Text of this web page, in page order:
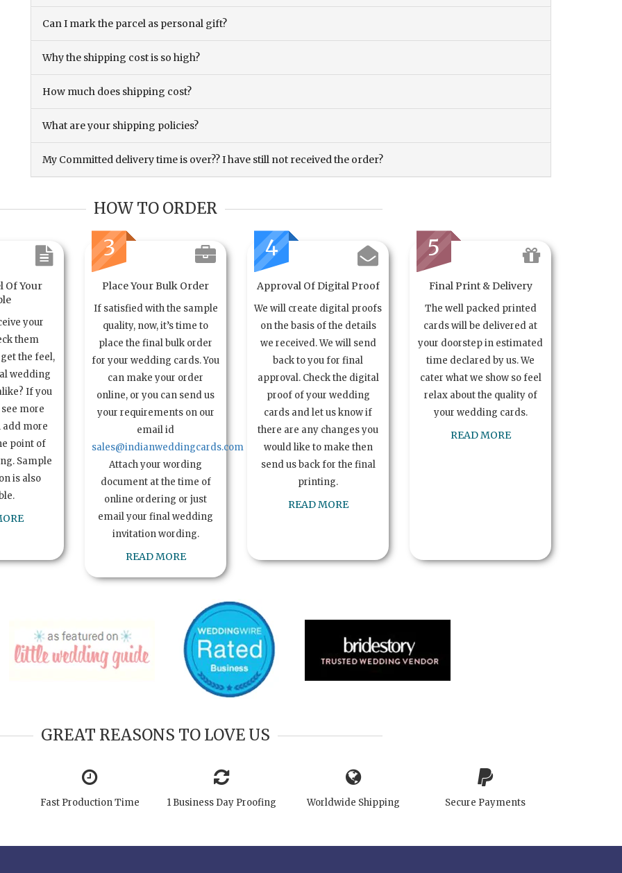
Can I mark the parcel as personal gift?
Why the shipping cost is so high?
How much does shipping cost?
What are your shipping policies?
My Committed delivery time is over?? I have still not received the order?
HOW TO ORDER
Of Your
your
them
the feel,
wedding
If you
more
add more
point of
Sample
is also
3
Place Your Bulk Order
If satisfied with the sample
quality, now, it’s time to
place the final bulk order
for your wedding cards. You
can make your order
online, or you can send us
your requirements on our
email id
sales@indianweddingcards.com
Attach your wording
document at the time of
online ordering or just
email your final wedding
invitation wording.
READ MORE
4
Approval Of Digital Proof
We will create digital proofs
on the basis of the details
we received. We will send
back to you for final
approval. Check the digital
proof of your wedding
cards and let us know if
there are any changes you
would like to make then
send us back for the final
printing.
READ MORE
5
Final Print & Delivery
The well packed printed
cards will be delivered at
your doorstep in estimated
time declared by us. We
cater what we show so feel
relax about the quality of
your wedding cards.
READ MORE
GREAT REASONS TO LOVE US
Fast Production Time 1 Business Day Proofing Worldwide Shipping Secure Payments